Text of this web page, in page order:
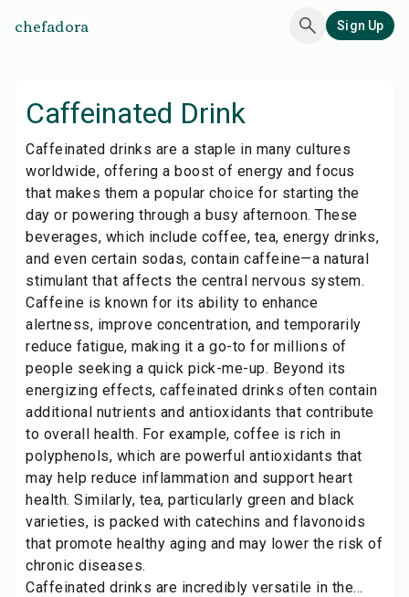
chefadora Sign Up
Caffeinated Drink
Caffeinated drinks are a staple in many cultures
worldwide, offering a boost of energy and focus
that makes them a popular choice for starting the
day or powering through a busy afternoon. These
beverages, which include coffee, tea, energy drinks,
and even certain sodas, contain caffeine—a natural
stimulant that affects the central nervous system.
Caffeine is known for its ability to enhance
alertness, improve concentration, and temporarily
reduce fatigue, making it a go-to for millions of
people seeking a quick pick-me-up. Beyond its
energizing effects, caffeinated drinks often contain
additional nutrients and antioxidants that contribute
to overall health. For example, coffee is rich in
polyphenols, which are powerful antioxidants that
may help reduce inflammation and support heart
health. Similarly, tea, particularly green and black
varieties, is packed with catechins and flavonoids
that promote healthy aging and may lower the risk of
chronic diseases.
Caffeinated drinks are incredibly versatile in the...